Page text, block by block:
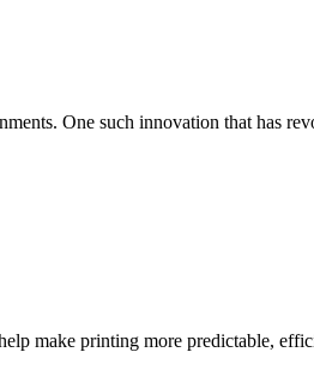
One such innovation that has
make printing more predictable,